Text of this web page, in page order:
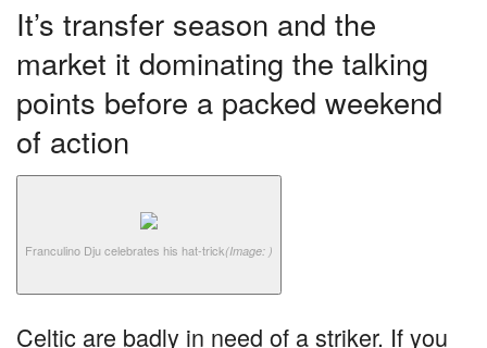
It’s transfer season and the
market it dominating the talking
points before a packed weekend
of action
Franculino Dju celebrates his hat-trick(Image: )
Celtic are badly in need of a striker. If you